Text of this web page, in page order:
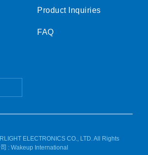
Product Inquiries
FAQ
ELECTRONICS CO., LTD. All Rights
: Wakeup International